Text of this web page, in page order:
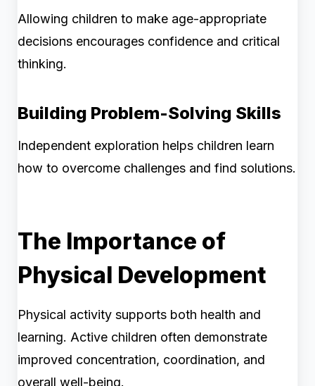
Allowing children to make age-appropriate
decisions encourages confidence and critical
thinking.
Building Problem-Solving Skills
Independent exploration helps children learn
how to overcome challenges and find solutions.
The Importance of
Physical Development
Physical activity supports both health and
learning. Active children often demonstrate
improved concentration, coordination, and
overall well-being.